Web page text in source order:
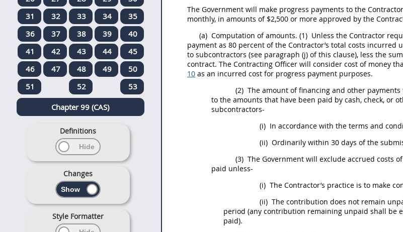
The Government will make progress payments to the
monthly, in amounts of $2,500 or more approved by the
(a) Computation of amounts. (1) Unless the Contractor
payment as 80 percent of the Contractor’s total costs
to subcontractors (see paragraph (j) of this clause), less the
contract. The Contracting Officer will consider cost of money
10 as an incurred cost for progress payment purposes.
(2) The amount of financing and other payments
to the amounts that have been paid by cash, check, or
subcontractors-
(i) In accordance with the terms and
(ii) Ordinarily within 30 days of the
(3) The Government will exclude accrued costs
paid unless-
(i) The Contractor’s practice is to make
(ii) The contribution does not remain
period (any contribution remaining unpaid shall be
paid).
31
32 33 34
35
36
37 38 39
40
41
42 43 44
45
46
47 48 49
50
51
52 53
Chapter 99 (CAS)
Definitions
Changes
Style Formatter